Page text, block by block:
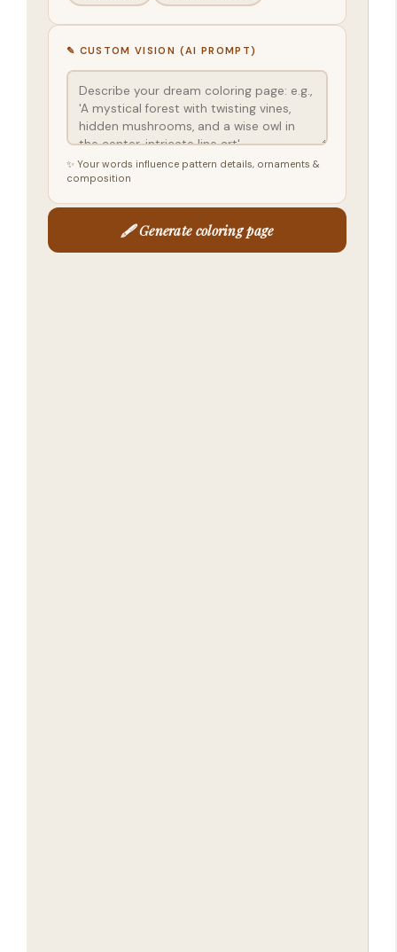
✎ CUSTOM VISION (AI PROMPT)
✨ Your words influence pattern details, ornaments &
composition
🖋️ Generate coloring page